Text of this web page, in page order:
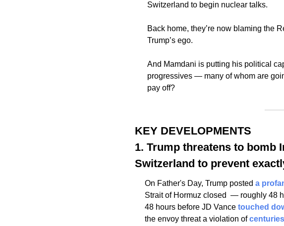
Switzerland to begin nuclear talks.
Back home, they’re now blaming the
Trump’s ego.
And Mamdani is putting his political
progressives — many of whom are
pay off?
KEY DEVELOPMENTS
1. Trump threatens to
Switzerland to prevent
On Father's Day, Trump posted a
Strait of Hormuz closed  — roughly 48
48 hours before JD Vance touched
the envoy threat a violation of